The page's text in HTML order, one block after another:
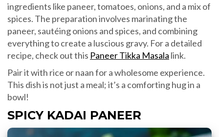
ingredients like paneer, tomatoes, onions, and a mix of
spices. The preparation involves marinating the
paneer, sautéing onions and spices, and combining
everything to create a luscious gravy. For a detailed
recipe, check out this Paneer Tikka Masala link.
Pair it with rice or naan for a wholesome experience.
This dish is not just a meal; it’s a comforting hug in a
bowl!
SPICY KADAI PANEER